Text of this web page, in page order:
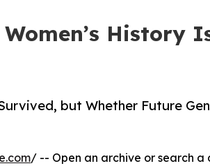
History
but Whether Future
/ -- Open an archive or search